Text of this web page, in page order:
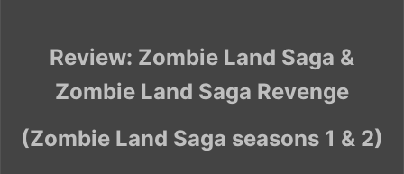
Review: Zombie Land Saga &
Zombie Land Saga Revenge
(Zombie Land Saga seasons 1 & 2)